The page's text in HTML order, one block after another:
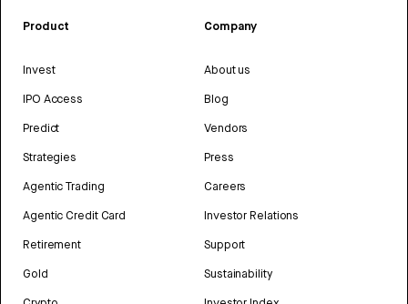
Product
Invest
IPO Access
Predict
Strategies
Agentic Trading
Agentic Credit Card
Retirement
Gold
Company
About us
Blog
Vendors
Press
Careers
Investor Relations
Support
Sustainability